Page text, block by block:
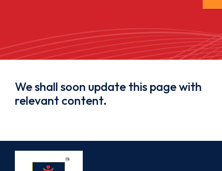
We shall soon update this page with
relevant content.